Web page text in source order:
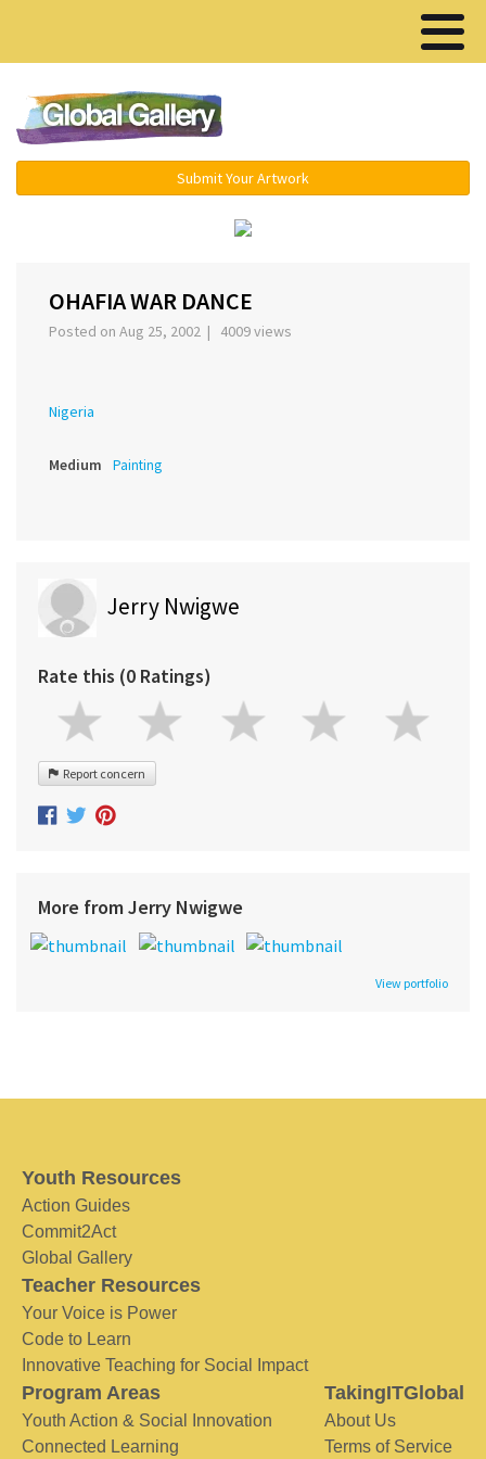
Submit Your Artwork
OHAFIA WAR DANCE
Posted on Aug 25, 2002 | 4009 views
Nigeria
Medium Painting
Jerry Nwigwe
Rate this (0 Ratings)
Report concern
More from Jerry Nwigwe
View portfolio
Youth Resources
Action Guides
Commit2Act
Global Gallery
Teacher Resources
Your Voice is Power
Code to Learn
Innovative Teaching for Social Impact
Program Areas
Youth Action & Social Innovation
Connected Learning
TakingITGlobal
About Us
Terms of Service